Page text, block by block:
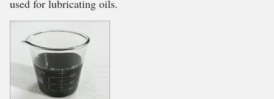
used for lubricating oils.